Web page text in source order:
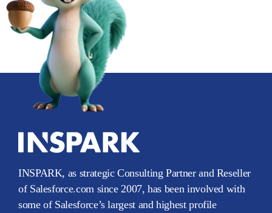
INSPARK, as strategic Consulting Partner and Reseller
of Salesforce.com since 2007, has been involved with
some of Salesforce’s largest and highest profile